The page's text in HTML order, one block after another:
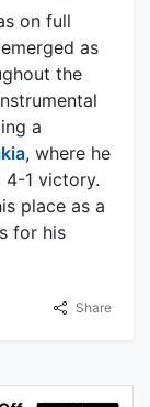
on full
as
the
a
, where he
4-1 victory.
place as a
for his
Share